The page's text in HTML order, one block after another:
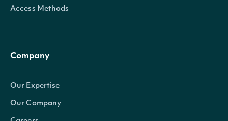
Access Methods
Company
Our Expertise
Our Company